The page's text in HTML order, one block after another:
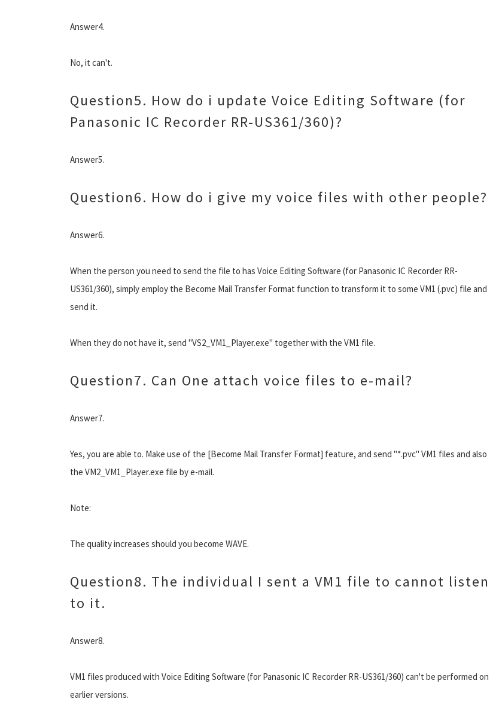
Answer4.
No, it can't.
Question5. How do i update Voice Editing Software (for
Panasonic IC Recorder RR-US361/360)?
Answer5.
Question6. How do i give my voice files with other people?
Answer6.
When the person you need to send the file to has Voice Editing Software (for Panasonic IC Recorder RR-
US361/360), simply employ the Become Mail Transfer Format function to transform it to some VM1 (.pvc) file and
send it.
When they do not have it, send "VS2_VM1_Player.exe" together with the VM1 file.
Question7. Can One attach voice files to e-mail?
Answer7.
Yes, you are able to. Make use of the [Become Mail Transfer Format] feature, and send "*.pvc" VM1 files and also
the VM2_VM1_Player.exe file by e-mail.
Note:
The quality increases should you become WAVE.
Question8. The individual I sent a VM1 file to cannot listen
to it.
Answer8.
VM1 files produced with Voice Editing Software (for Panasonic IC Recorder RR-US361/360) can't be performed on
earlier versions.